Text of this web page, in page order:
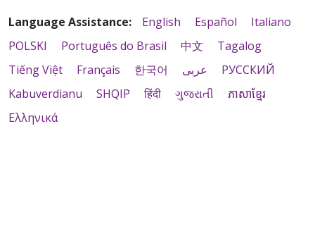
Language Assistance: English Español
Italiano
POLSKI
Português do Brasil 中文
Tagalog
Tiếng Việt
Français 한국어 عربى
РУССКИЙ
Kabuverdianu
SHQIP हिंदी ગુજરાતી
ភាសាខ្មែរ
Ελληνικά